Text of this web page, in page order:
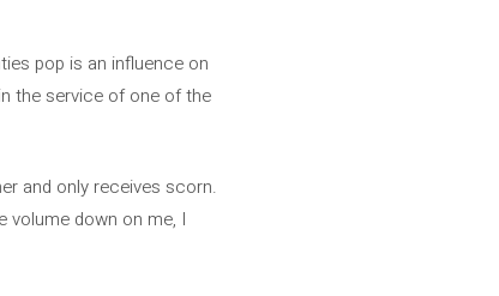
pop is an influence on
the service of one of the
and only receives scorn.
volume down on me, I